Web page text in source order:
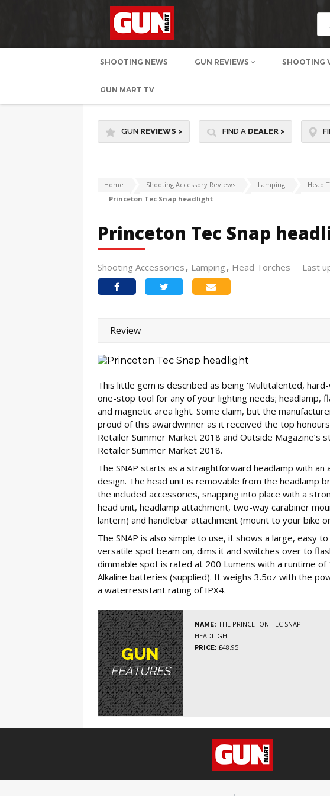
SHOOTING NEWS GUN REVIEWS SHOOTING
GUN MART TV
GUN REVIEWS > FIND A DEALER >
Home Shooting Accessory Reviews Lamping
Head
Princeton Tec Snap headlight
Princeton Tec Snap
Shooting Accessories Lamping Head Torches Last
Review
This little gem is described as being ‘Multitalented,
one-stop tool for any of your lighting needs; headlamp,
and magnetic area light. Some claim, but the
proud of this awardwinner as it received the top
Retailer Summer Market 2018 and Outside
Retailer Summer Market 2018.
The SNAP starts as a straightforward headlamp with an
design. The head unit is removable from the headlamp
the included accessories, snapping into place with a
head unit, headlamp attachment, two-way carabiner
lantern) and handlebar attachment (mount to your bike
The SNAP is also simple to use, it shows a large, easy
versatile spot beam on, dims it and switches over to
dimmable spot is rated at 200 Lumens with a runtime of
Alkaline batteries (supplied). It weighs 3.5oz with the
a waterresistant rating of IPX4.
GUN
FEATURES
NAME: THE PRINCETON TEC SNAP
HEADLIGHT
PRICE: £48.95